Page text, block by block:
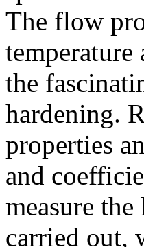
The flow
the
hardening.
properties
and
measure
carried out,